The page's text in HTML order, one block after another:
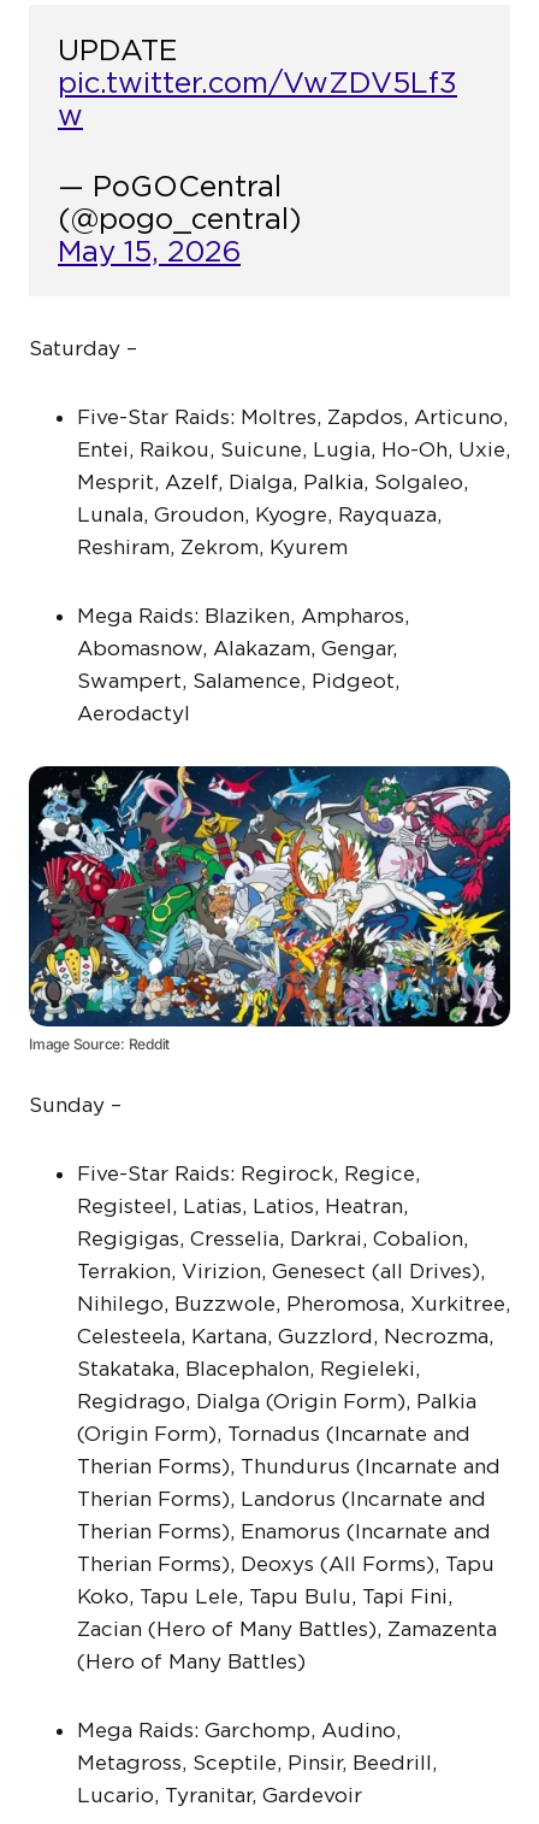
UPDATE
pic.twitter.com/VwZDV5Lf3
w
— PoGOCentral
(@pogo_central)
May 15, 2026
Saturday –
Five-Star Raids: Moltres, Zapdos, Articuno,
Entei, Raikou, Suicune, Lugia, Ho-Oh, Uxie,
Mesprit, Azelf, Dialga, Palkia, Solgaleo,
Lunala, Groudon, Kyogre, Rayquaza,
Reshiram, Zekrom, Kyurem
Mega Raids: Blaziken, Ampharos,
Abomasnow, Alakazam, Gengar,
Swampert, Salamence, Pidgeot,
Aerodactyl
Image Source: Reddit
Sunday –
Five-Star Raids: Regirock, Regice,
Registeel, Latias, Latios, Heatran,
Regigigas, Cresselia, Darkrai, Cobalion,
Terrakion, Virizion, Genesect (all Drives),
Nihilego, Buzzwole, Pheromosa, Xurkitree,
Celesteela, Kartana, Guzzlord, Necrozma,
Stakataka, Blacephalon, Regieleki,
Regidrago, Dialga (Origin Form), Palkia
(Origin Form), Tornadus (Incarnate and
Therian Forms), Thundurus (Incarnate and
Therian Forms), Landorus (Incarnate and
Therian Forms), Enamorus (Incarnate and
Therian Forms), Deoxys (All Forms), Tapu
Koko, Tapu Lele, Tapu Bulu, Tapi Fini,
Zacian (Hero of Many Battles), Zamazenta
(Hero of Many Battles)
Mega Raids: Garchomp, Audino,
Metagross, Sceptile, Pinsir, Beedrill,
Lucario, Tyranitar, Gardevoir